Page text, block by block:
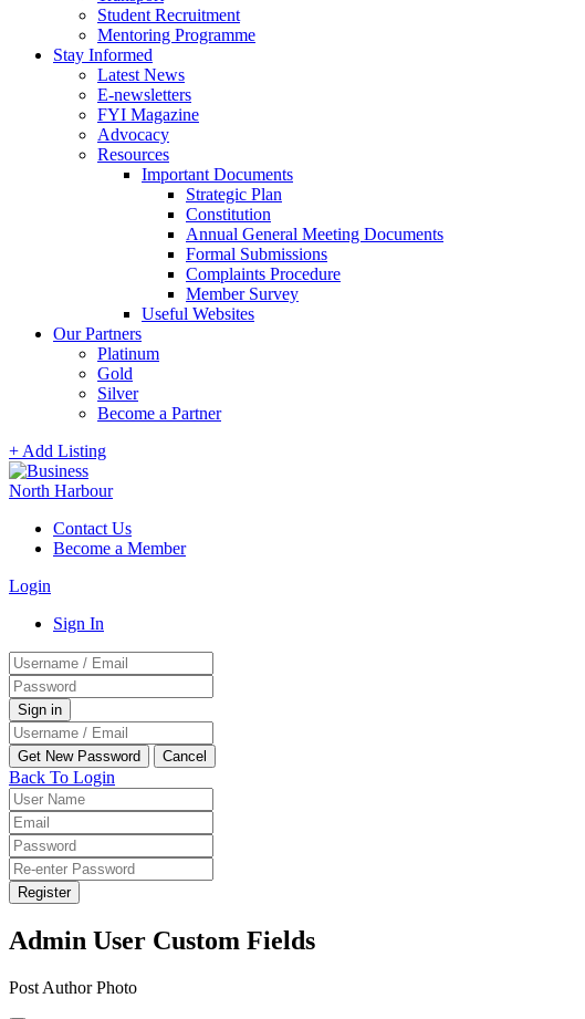
Student Recruitment
Mentoring Programme
Stay Informed
Latest News
E-newsletters
FYI Magazine
Advocacy
Resources
Important Documents
Strategic Plan
Constitution
Annual General Meeting Documents
Formal Submissions
Complaints Procedure
Member Survey
Useful Websites
Our Partners
Platinum
Gold
Silver
Become a Partner
+ Add Listing
Contact Us
Become a Member
Login
Sign In
Back To Login
Register
Admin User Custom Fields
Post Author Photo